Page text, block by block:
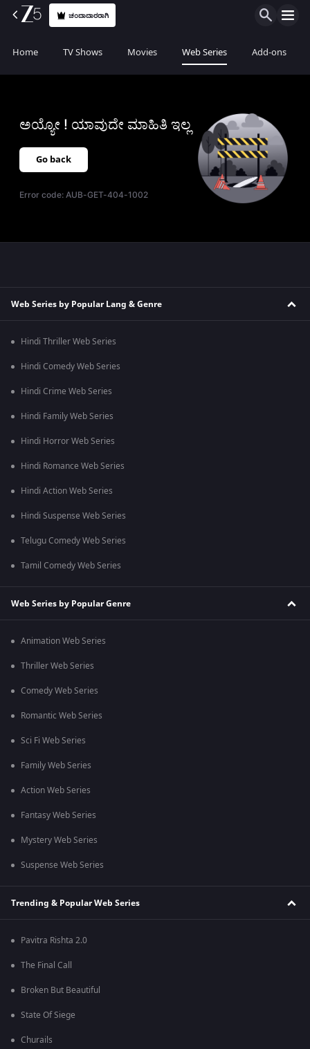
ಚಂದಾದಾರರಾಗಿ
Home TV Shows Movies Web Series Add-ons
ಅಯ್ಯೋ ! ಯಾವುದೇ ಮಾಹಿತಿ ಇಲ್ಲ
Go back
Error code:AUB-GET-404-1002
Web Series by Popular Lang & Genre
Hindi Thriller Web Series
Hindi Comedy Web Series
Hindi Crime Web Series
Hindi Family Web Series
Hindi Horror Web Series
Hindi Romance Web Series
Hindi Action Web Series
Hindi Suspense Web Series
Telugu Comedy Web Series
Tamil Comedy Web Series
Web Series by Popular Genre
Animation Web Series
Thriller Web Series
Comedy Web Series
Romantic Web Series
Sci Fi Web Series
Family Web Series
Action Web Series
Fantasy Web Series
Mystery Web Series
Suspense Web Series
Trending & Popular Web Series
Pavitra Rishta 2.0
The Final Call
Broken But Beautiful
State Of Siege
Churails